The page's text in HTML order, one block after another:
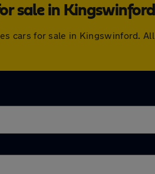
sale in Kingswinford
cars for sale in Kingswinford.